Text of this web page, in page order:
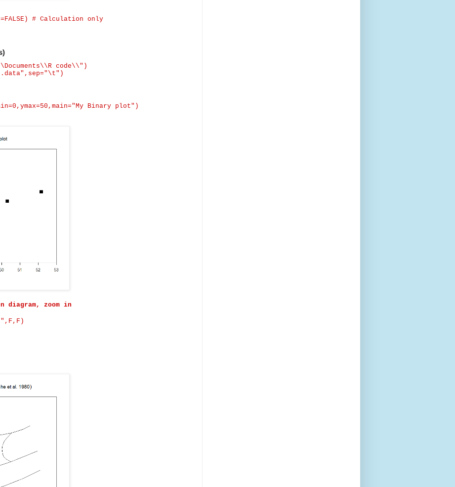
=FALSE) # Calculation only
code\\")
sep="\t")
=0,ymax=50,main="My Binary plot")
zoom in
",F,F)